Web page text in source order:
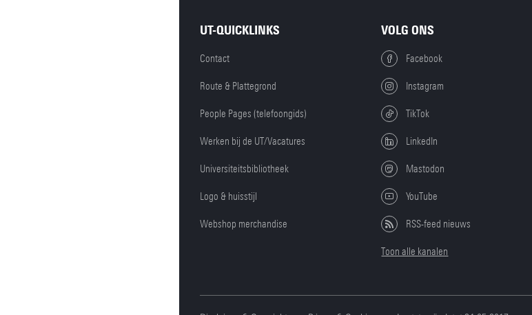
UT-QUICKLINKS
Contact
Route & Plattegrond
People Pages (telefoongids)
Werken bij de UT/Vacatures
Universiteitsbibliotheek
Logo & huisstijl
Webshop merchandise
VOLG ONS
Facebook
Instagram
TikTok
LinkedIn
Mastodon
YouTube
RSS-feed nieuws
Toon alle kanalen